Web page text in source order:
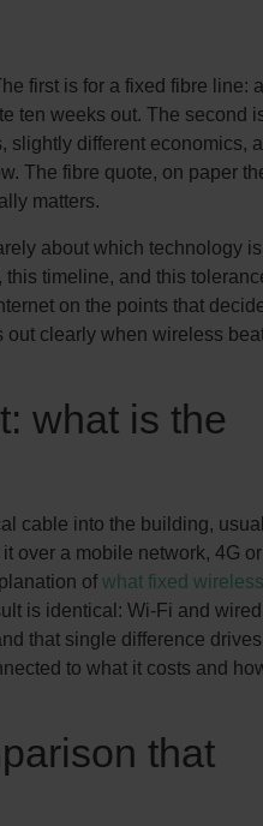
first is for a fixed fibre line: a
ten weeks out. The second
slightly different economics,
The fibre quote, on paper
matters.
about which technology is
timeline, and this
on the points that
out clearly when wireless
what is the
cable into the building,
over a mobile network, 4G
ofwhat fixed wireless
is identical: Wi-Fi and wired
that single difference drives
to what it costs and
that